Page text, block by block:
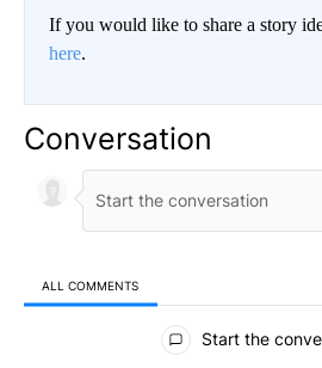
If you would like to share a story
here.
Conversation
ALL COMMENTS
All Comments
Start the